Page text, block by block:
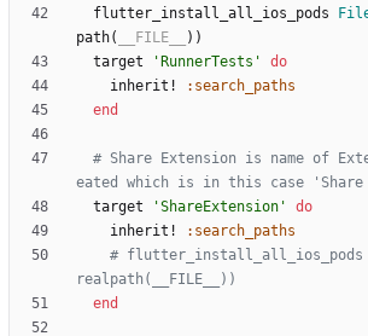
flutter_install_all_ios_pods
path( __FILE__ ) )
target
'RunnerTests'
do
inherit!
:search_paths
end
# Share Extension is name of
eated which is in this case 'Share
target
'ShareExtension'
do
inherit!
:search_paths
# flutter_install_all_ios_pods
realpath(__FILE__))
end